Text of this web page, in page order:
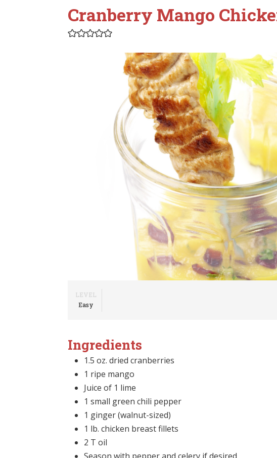
Cranberry Mango
LEVEL
Easy
Ingredients
1.5 oz. dried cranberries
1 ripe mango
Juice of 1 lime
1 small green chili pepper
1 ginger (walnut-sized)
1 lb. chicken breast fillets
2 T oil